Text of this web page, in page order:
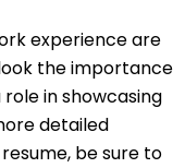
experience are
the importance
in showcasing
detailed
be sure to